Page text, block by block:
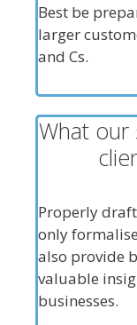
Best be
larger
and Cs.
What
Properly
only
also provide
valuable
businesses.